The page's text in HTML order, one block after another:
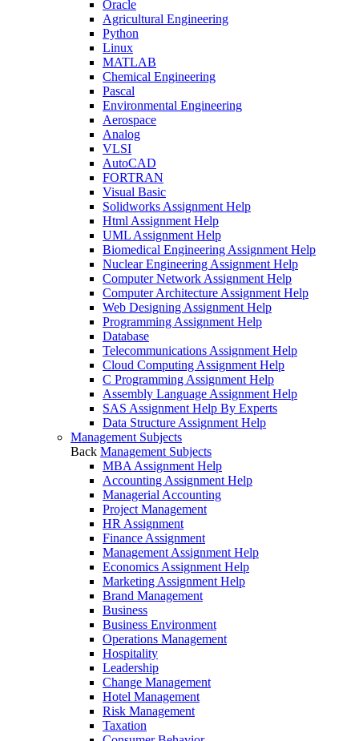
Oracle
Agricultural Engineering
Python
Linux
MATLAB
Chemical Engineering
Pascal
Environmental Engineering
Aerospace
Analog
VLSI
AutoCAD
FORTRAN
Visual Basic
Solidworks Assignment Help
Html Assignment Help
UML Assignment Help
Biomedical Engineering Assignment Help
Nuclear Engineering Assignment Help
Computer Network Assignment Help
Computer Architecture Assignment Help
Web Designing Assignment Help
Programming Assignment Help
Database
Telecommunications Assignment Help
Cloud Computing Assignment Help
C Programming Assignment Help
Assembly Language Assignment Help
SAS Assignment Help By Experts
Data Structure Assignment Help
Management Subjects
Back Management Subjects
MBA Assignment Help
Accounting Assignment Help
Managerial Accounting
Project Management
HR Assignment
Finance Assignment
Management Assignment Help
Economics Assignment Help
Marketing Assignment Help
Brand Management
Business
Business Environment
Operations Management
Hospitality
Leadership
Change Management
Hotel Management
Risk Management
Taxation